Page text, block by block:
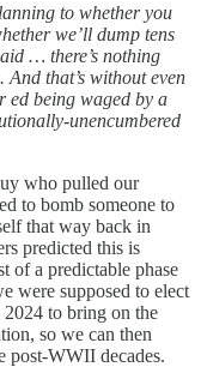
to whether you
we’ll dump tens
… there’s nothing
And that’s without even
ed being waged by a
unencumbered
who pulled our
to bomb someone to
that way back in
predicted this is
of a predictable phase
were supposed to elect
2024 to bring on the
so we can then
post-WWII decades.